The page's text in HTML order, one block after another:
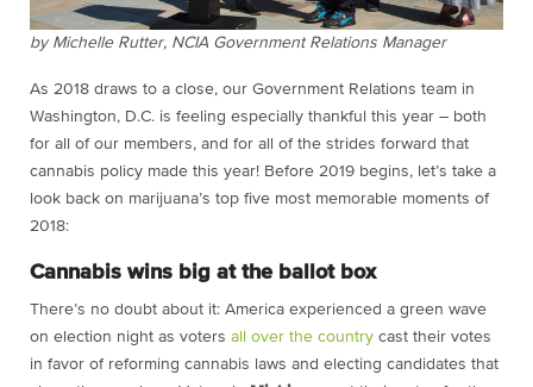
by Michelle Rutter, NCIA Government Relations Manager
As 2018 draws to a close, our Government Relations team in
Washington, D.C. is feeling especially thankful this year – both
for all of our members, and for all of the strides forward that
cannabis policy made this year! Before 2019 begins, let’s take a
look back on marijuana’s top five most memorable moments of
2018:
Cannabis wins big at the ballot box
There’s no doubt about it: America experienced a green wave
on election night as voters all over the country cast their votes
in favor of reforming cannabis laws and electing candidates that